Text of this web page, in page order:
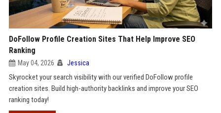
DoFollow Profile Creation Sites That Help Improve SEO
Ranking
May 04, 2026 Jessica
Skyrocket your search visibility with our verified DoFollow profile
creation sites. Build high-authority backlinks and improve your SEO
ranking today!